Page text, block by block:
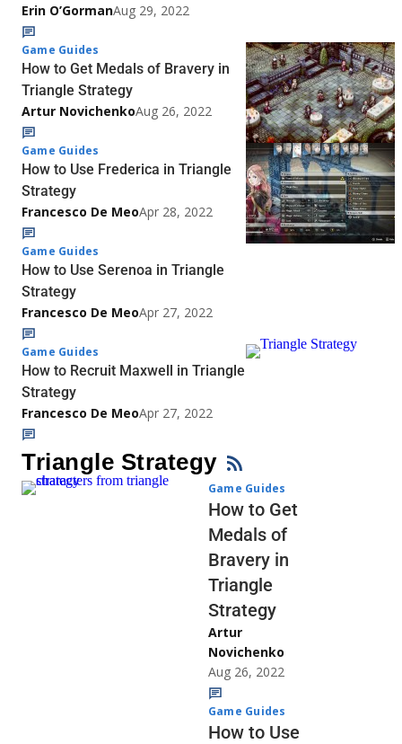
Erin O’GormanAug 29, 2022
Game Guides
How to Get Medals of Bravery in
Triangle Strategy
Artur NovichenkoAug 26, 2022
Game Guides
How to Use Frederica in Triangle
Strategy
Francesco De MeoApr 28, 2022
Game Guides
How to Use Serenoa in Triangle
Strategy
Francesco De MeoApr 27, 2022
Game Guides
How to Recruit Maxwell in Triangle
Strategy
Francesco De MeoApr 27, 2022
Triangle Strategy
Game Guides
How to Get
Medals of
Bravery in
Triangle
Strategy
Artur
Novichenko
Aug 26, 2022
Game Guides
How to Use